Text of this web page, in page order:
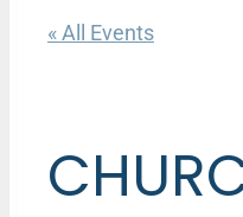
« All Events